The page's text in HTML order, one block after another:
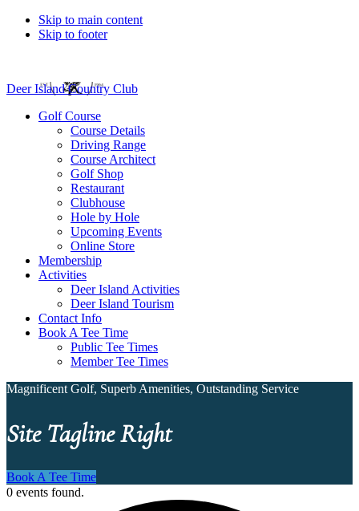
Skip to main content
Skip to footer
Deer Island Country Club
Golf Course
Course Details
Driving Range
Course Architect
Golf Shop
Restaurant
Clubhouse
Hole by Hole
Upcoming Events
Online Store
Membership
Activities
Deer Island Activities
Deer Island Tourism
Contact Info
Book A Tee Time
Public Tee Times
Member Tee Times
Magnificent Golf, Superb Amenities, Outstanding Service
Site Tagline Right
Book A Tee Time
0 events found.